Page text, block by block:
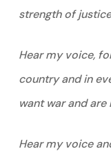
strength of
Hear my voice,
country and in
want war and
Hear my voice